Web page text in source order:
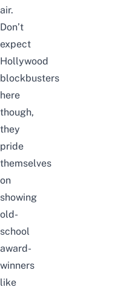
air.
Don’t
expect
Hollywood
blockbusters
here
though,
they
pride
themselves
on
showing
old-
school
award-
winners
like